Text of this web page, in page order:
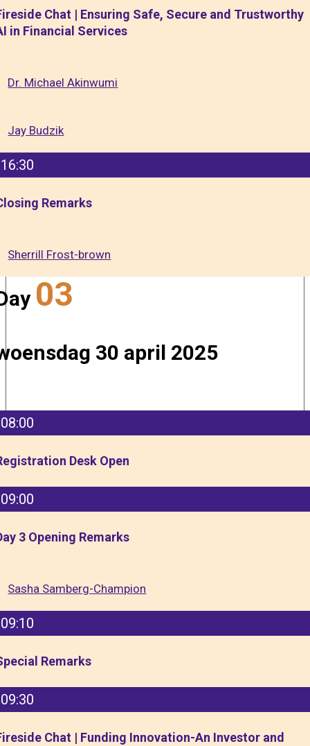
Chat | Ensuring Safe, Secure and Trustworthy
in Financial Services
Dr. Michael Akinwumi
Jay Budzik
16:30
Remarks
Sherrill Frost-brown
03
30 april 2025
08:00
Desk Open
09:00
3 Opening Remarks
Sasha Samberg-Champion
09:10
Remarks
09:30
Chat | Funding Innovation-An Investor and